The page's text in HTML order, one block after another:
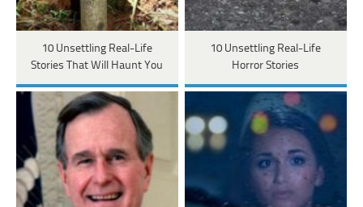
10 Unsettling Real-Life
Stories That Will Haunt You
10 Unsettling Real-Life
Horror Stories